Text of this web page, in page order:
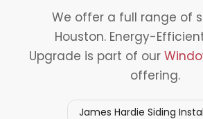
We offer a full range of
Houston. Energy-
Upgrade is part of our
offering.
James Hardie Siding